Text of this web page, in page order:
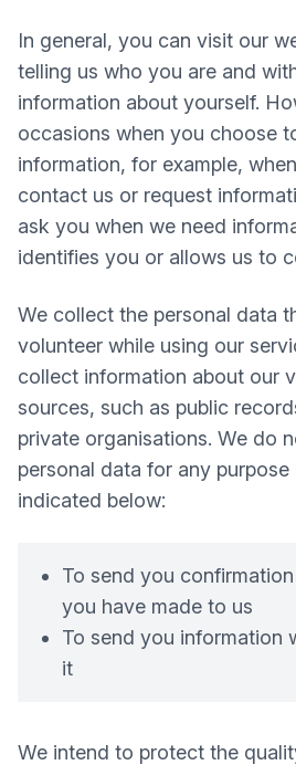
In general, you can visit our
telling us who you are and
information about yourself.
occasions when you choose
information, for example,
contact us or request
ask you when we need
identifies you or allows us to
We collect the personal data
volunteer while using our
collect information about our
sources, such as public
private organisations. We do
personal data for any
indicated below:
To send you
you have made to us
To send you information
it
We intend to protect the